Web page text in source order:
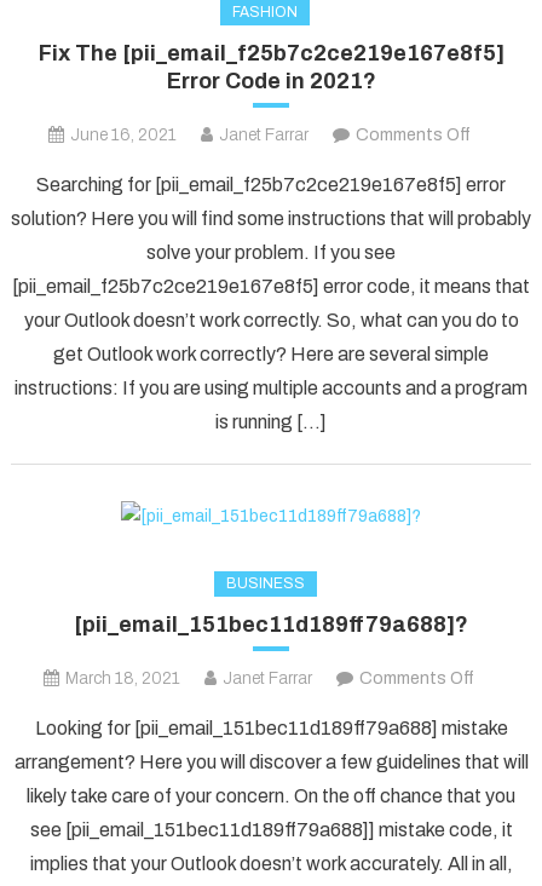
FASHION
Fix The [pii_email_f25b7c2ce219e167e8f5]
Error Code in 2021?
June 16, 2021 Janet Farrar Comments Offon
The
Code
in
2021?
Searching for [pii_email_f25b7c2ce219e167e8f5] error
solution? Here you will find some instructions that will probably
solve your problem. If you see
[pii_email_f25b7c2ce219e167e8f5] error code, it means that
your Outlook doesn’t work correctly. So, what can you do to
get Outlook work correctly? Here are several simple
instructions: If you are using multiple accounts and a program
is running […]
BUSINESS
[pii_email_151bec11d189ff79a688]?
March 18, 2021 Janet Farrar Comments Off
Looking for [pii_email_151bec11d189ff79a688] mistake
arrangement? Here you will discover a few guidelines that will
likely take care of your concern. On the off chance that you
see [pii_email_151bec11d189ff79a688]] mistake code, it
implies that your Outlook doesn’t work accurately. All in all,